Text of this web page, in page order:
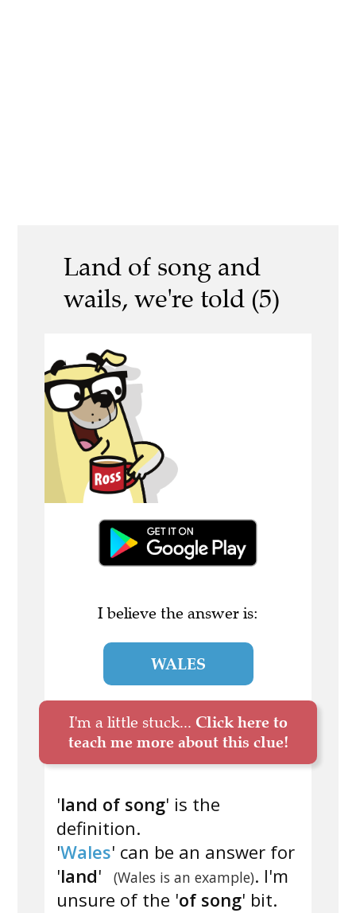
Land of song and
wails, we're told (5)
I believe the answer is:
WALES
I'm a little stuck... Click here to
teach me more about this clue!
'land of song' is the
definition.
'Wales' can be an answer for
'land' (Wales is an example). I'm
unsure of the 'of song' bit.